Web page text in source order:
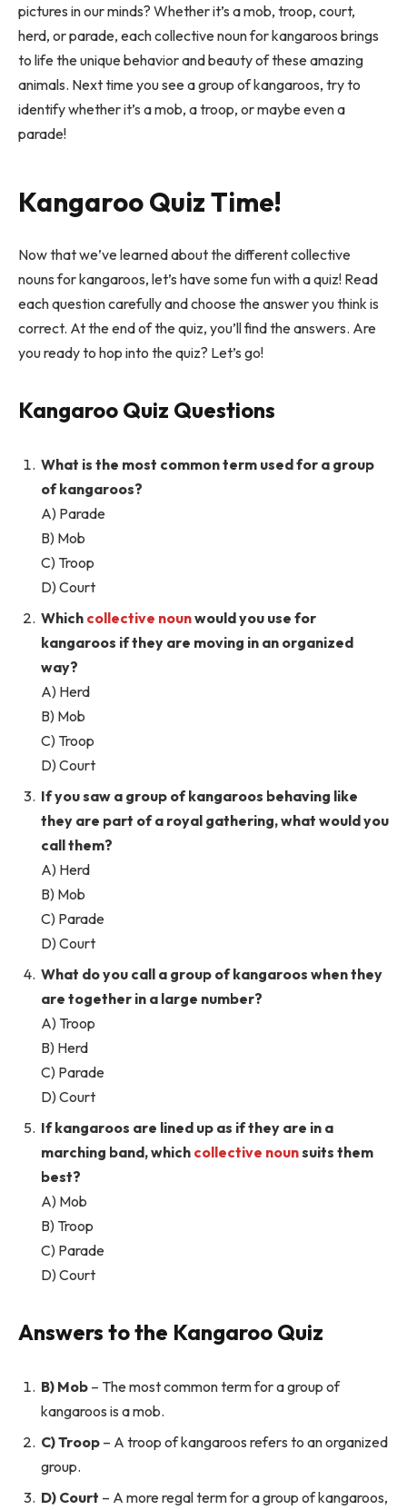
pictures in our minds? Whether it’s a mob, troop, court,
herd, or parade, each collective noun for kangaroos brings
to life the unique behavior and beauty of these amazing
animals. Next time you see a group of kangaroos, try to
identify whether it’s a mob, a troop, or maybe even a
parade!
Kangaroo Quiz Time!
Now that we’ve learned about the different collective
nouns for kangaroos, let’s have some fun with a quiz! Read
each question carefully and choose the answer you think is
correct. At the end of the quiz, you’ll find the answers. Are
you ready to hop into the quiz? Let’s go!
Kangaroo Quiz Questions
What is the most common term used for a group
of kangaroos?
A) Parade
B) Mob
C) Troop
D) Court
Which collective nounwould you use for
kangaroos if they are moving in an organized
way?
A) Herd
B) Mob
C) Troop
D) Court
If you saw a group of kangaroos behaving like
they are part of a royal gathering, what would you
call them?
A) Herd
B) Mob
C) Parade
D) Court
What do you call a group of kangaroos when they
are together in a large number?
A) Troop
B) Herd
C) Parade
D) Court
If kangaroos are lined up as if they are in a
marching band, which collective nounsuits them
best?
A) Mob
B) Troop
C) Parade
D) Court
Answers to the Kangaroo Quiz
B) Mob – The most common term for a group of
kangaroos is a mob.
C) Troop – A troop of kangaroos refers to an organized
group.
D) Court – A more regal term for a group of kangaroos,